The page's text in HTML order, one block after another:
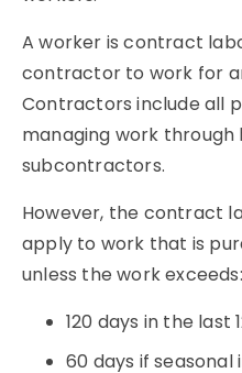
A worker is contract
contractor to work for
Contractors include all
managing work through
subcontractors.
However, the contract
apply to work that is
unless the work exceeds:
120 days in the last
60 days if seasonal